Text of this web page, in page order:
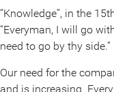
“Knowledge”, in the
“Everyman, I will go
need to go by thy side.”
Our need for the
and is increasing.